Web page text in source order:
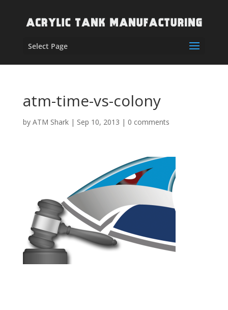
Select Page
atm-time-vs-colony
by ATM Shark| Sep 10, 2013 | 0 comments